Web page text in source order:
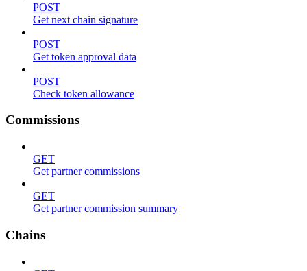
POST
Get next chain signature
POST
Get token approval data
POST
Check token allowance
Commissions
GET
Get partner commissions
GET
Get partner commission summary
Chains